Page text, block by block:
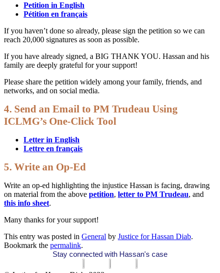
Petition in English
Pétition en français
If you haven’t done so already, please sign the petition so we can
reach 20,000 signatures as soon as possible.
If you have already signed, a BIG THANK YOU. Hassan and his
family are deeply grateful for your support!
Please share the petition widely among your family, friends, and
networks, and on social media.
4. Send an Email to PM Trudeau Using
ICLMG’s One-Click Tool
Letter in English
Lettre en français
5. Write an Op-Ed
Write an op-ed highlighting the injustice Hassan is facing, drawing
on material from the above petition, letter to PM Trudeau, and
this info sheet.
Many thanks for your support!
This entry was posted in General by Justice for Hassan Diab.
Bookmark the permalink.
Stay connected with Hassan's case